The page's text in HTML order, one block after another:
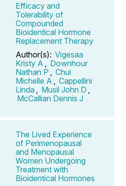
Efficacy and
Tolerability of
Compounded
Bioidentical Hormone
Replacement Therapy
Author(s): Vigesaa
Kristy A
Downhour
Nathan P
Chui
Michelle A
Cappellini
Linda
Musil John D
McCallian Dennis J
The Lived Experience
of Perimenopausal
and Menopausal
Women Undergoing
Treatment with
Bioidentical Hormones